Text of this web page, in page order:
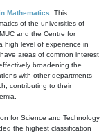
Mathematics . This
of the universities of
and the Centre for
high level of experience in
areas of common interest
broadening the
with other departments
contributing to their
for Science and Technology
the highest classification